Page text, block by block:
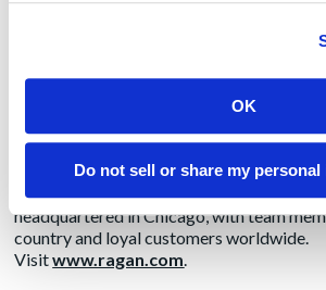
OK
Do not sell or share my
internal and external communicators
growing membership groups for
and its PR Daily Leadership Network is
group for PR, marketing and social media
Ragan’s Workplace Wellness Insider
communications professionals. Ragan is
Communications Week, which is held
headquartered in Chicago, with team
country and loyal customers worldwide.
Visitwww.ragan.com